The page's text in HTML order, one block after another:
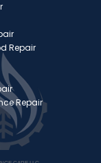
Repair
Repair